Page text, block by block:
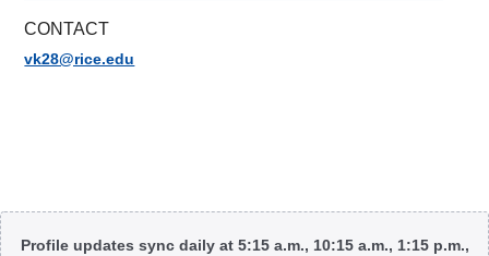
CONTACT
vk28@rice.edu
Body
Profile updates sync daily at 5:15 a.m., 10:15 a.m., 1:15 p.m.,